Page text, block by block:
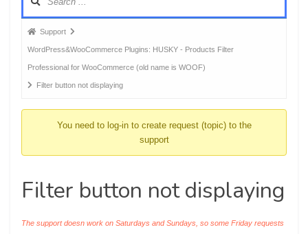
Forum
breadcrumbs
-
You
Support
WordPress&WooCommerce Plugins: HUSKY - Products Filter
Professional for WooCommerce (old name is WOOF)
Filter button not displaying
You need to log-in to create request (topic) to the
support
Filter button not displaying
The support doesn work on Saturdays and Sundays, so some Friday requests